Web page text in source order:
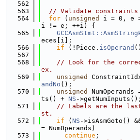
  562
  563
// Validate constraints
  564
for ( unsigned
i = 0, e
i != e; ++i) {
  565
eces[i];
  566
if (!Piece. isOperand
  567
  568
// Look for the
ex.
  569
unsigned
andNo ();
  570
unsigned NumOperands
ts() + NS ->getNumInputs();
  571
// Labels are the
st.
  572
if ( NS ->isAsmGoto()
= NumOperands)
  573
continue ;